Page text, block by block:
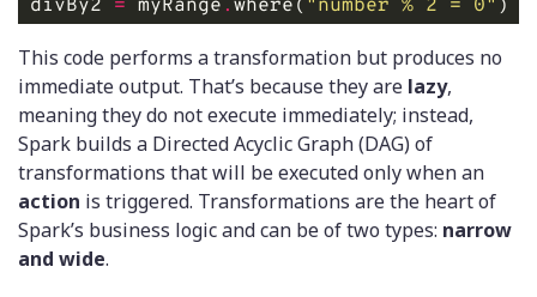
divBy2 = myRange . where( "number % 2 = 0" )
This code performs a transformation but produces no
immediate output. That’s because they are lazy,
meaning they do not execute immediately; instead,
Spark builds a Directed Acyclic Graph (DAG) of
transformations that will be executed only when an
action is triggered. Transformations are the heart of
Spark’s business logic and can be of two types: narrow
and wide.